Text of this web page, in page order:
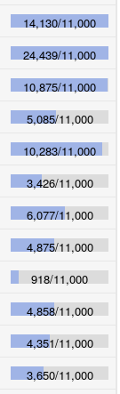
14,130/11,000
24,439/11,000
10,875/11,000
5,085/11,000
10,283/11,000
3,426/11,000
6,077/11,000
4,875/11,000
918/11,000
4,858/11,000
4,351/11,000
3,650/11,000